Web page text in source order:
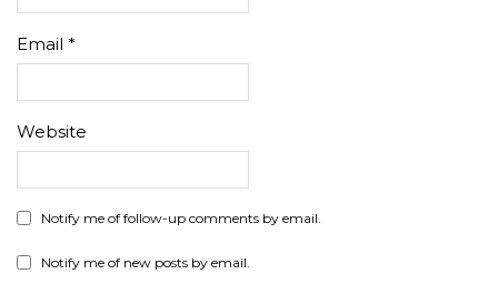
Email *
Website
Notify me of follow-up comments by email.
Notify me of new posts by email.